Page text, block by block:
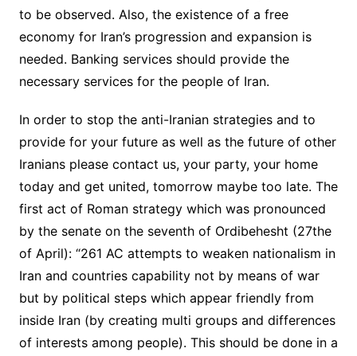
to be observed. Also, the existence of a free
economy for Iran’s progression and expansion is
needed. Banking services should provide the
necessary services for the people of Iran.
In order to stop the anti-Iranian strategies and to
provide for your future as well as the future of other
Iranians please contact us, your party, your home
today and get united, tomorrow maybe too late. The
first act of Roman strategy which was pronounced
by the senate on the seventh of Ordibehesht (27the
of April): “261 AC attempts to weaken nationalism in
Iran and countries capability not by means of war
but by political steps which appear friendly from
inside Iran (by creating multi groups and differences
of interests among people). This should be done in a